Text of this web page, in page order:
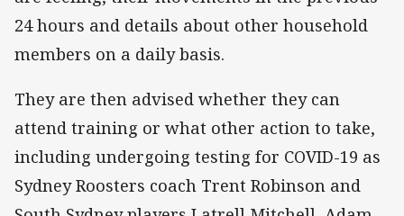
24 hours and details about other household
members on a daily basis.
They are then advised whether they can
attend training or what other action to take,
including undergoing testing for COVID-19 as
Sydney Roosters coach Trent Robinson and